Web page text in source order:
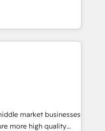
external platforms.
across Belgium, The
Farmaline, Agilitas,
technology in our
enablement and
month-on-month
These methods
budget is being used
not feasible with
of wasting budget
outdated methods,
market businesses
more high quality